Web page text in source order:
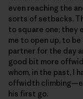
even reaching the
sorts of setbacks.
to square one; they
me to open up, to be
partner for the day
good bit more
whom, in the past, I
offwidth
his first go.